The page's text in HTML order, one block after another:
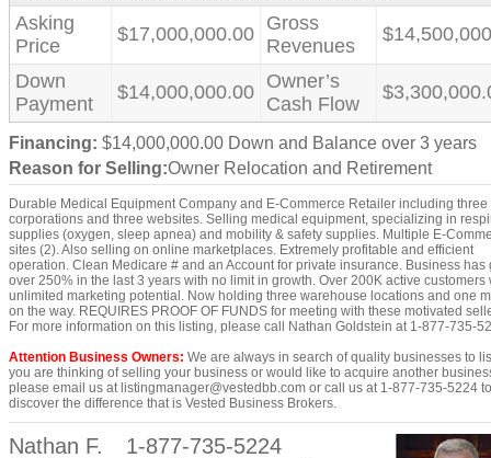
Asking
Price
$17,000,000.00 Gross
Revenues
Down
Payment
$14,000,000.00 Owner’s
Cash Flow
Financing: $14,000,000.00 Down and Balance over 3 years
Reason for Selling:Owner Relocation and Retirement
Durable Medical Equipment Company and E-Commerce Retailer including three
corporations and three websites. Selling medical equipment, specializing in
supplies (oxygen, sleep apnea) and mobility & safety supplies. Multiple E-
sites (2). Also selling on online marketplaces. Extremely profitable and efficient
operation. Clean Medicare # and an Account for private insurance. Business has
over 250% in the last 3 years with no limit in growth. Over 200K active customers
unlimited marketing potential. Now holding three warehouse locations and one
on the way. REQUIRES PROOF OF FUNDS for meeting with these motivated
For more information on this listing, please call Nathan Goldstein at 1-877-735-
Attention Business Owners: We are always in search of quality businesses to
you are thinking of selling your business or would like to acquire another
please email us at listingmanager@vestedbb.com or call us at 1-877-735-5224 to
discover the difference that is Vested Business Brokers.
Nathan F.
1-877-735-5224